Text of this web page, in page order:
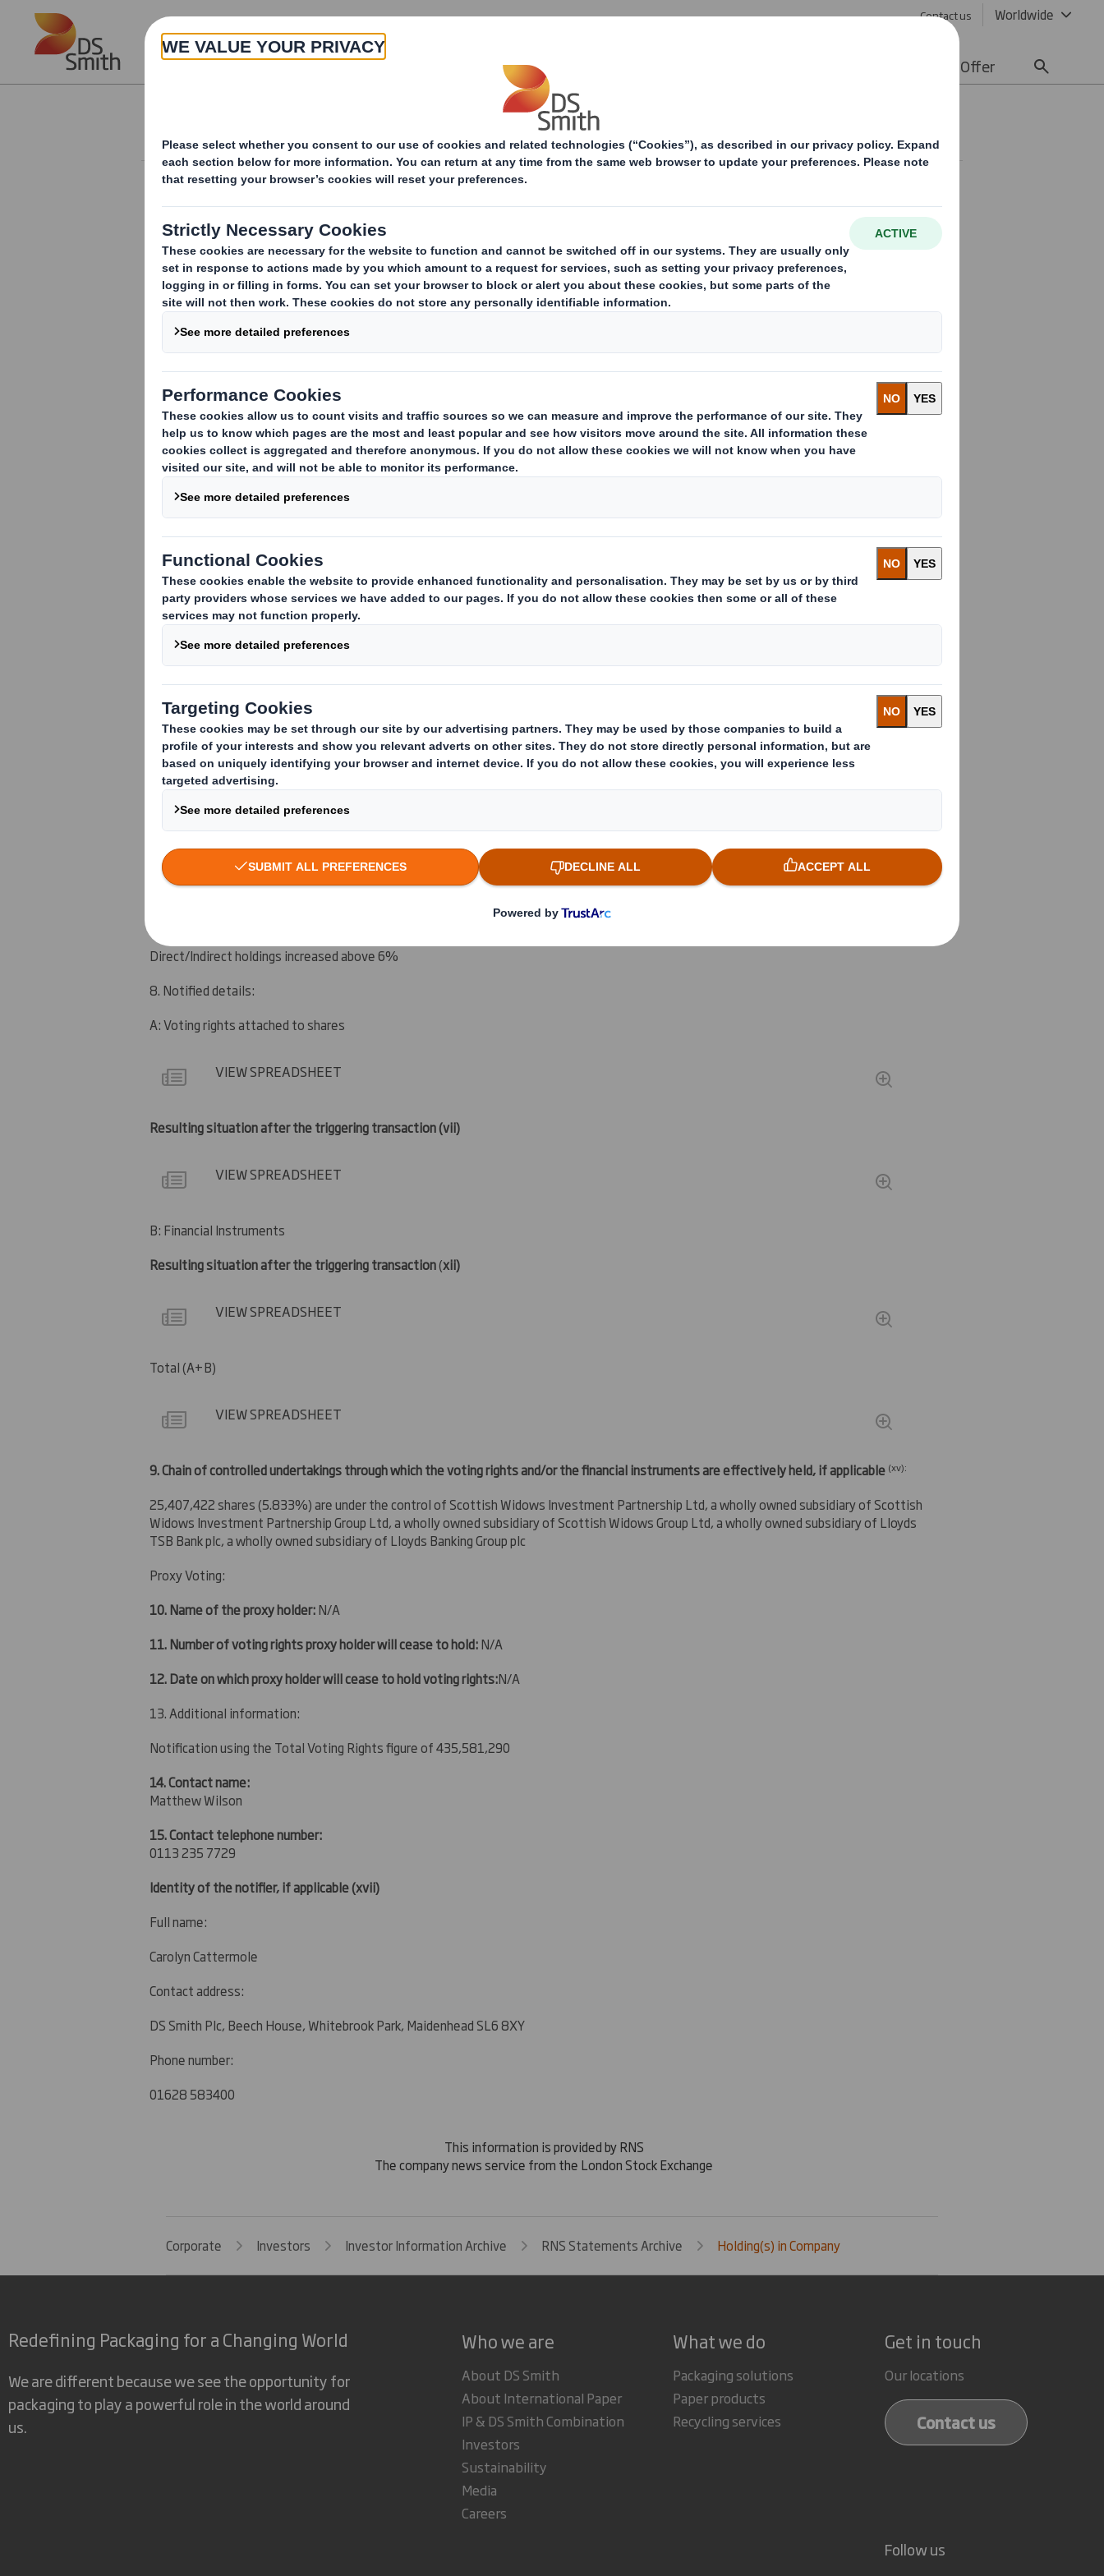
Skip to main content Contact us Worldwide
About Products & Services Offer
Holding(s) in Company
RNS Number : 4245I
Smith (DS) PLC
14 June 2011
TR-1(i):NOTIFICATION OF MAJOR INTERESTS IN SHARES
1. Identity of the issuer or the underlying issuer of existing shares to which voting rights are attached
DS Smith Plc
2. Reason for the notification(please stateYes/No):
An acquisition or disposal of voting rights:
An acquisition or disposal of financial instruments which may result in the acquisition of shares already issued to which voting rights are
attached:( )
An event changing the breakdown of voting rights:( )
Other (please specify):( )
3. Full name of person(s) subject to the notification obligation
Lloyds Banking Group plc
4. Full name of shareholder(s)
See section 9
5. Date of the transaction (and date on which the threshold is crossed or reached if different)
10 June 2011
6. Date on which issuer notified:
14 June 2011
Direct/Indirect holdings increased above 6%
8. Notified details:
A: Voting rights attached to shares
VIEW SPREADSHEET
Resulting situation after the triggering transaction (vii)
VIEW SPREADSHEET
B: Financial Instruments
Resulting situation after the triggering transaction(xii)
VIEW SPREADSHEET
Total (A+B)
VIEW SPREADSHEET
9.Chain of controlled undertakings through which the voting rights and/or the financial instruments are effectively held, if applicable (xv):
25,407,422 shares (5.833%) are under the controlof Scottish Widows Investment Partnership Ltd, a wholly owned subsidiary of Scottish
Widows Investment Partnership Group Ltd, a wholly owned subsidiary of Scottish Widows Group Ltd, a wholly owned subsidiary of Lloyds
TSB Bank plc, a wholly owned subsidiary of Lloyds Banking Group plc
Proxy Voting:
10. Name of the proxy holder:N/A
11. Number of voting rights proxy holder will cease to hold:N/A
12. Date on which proxy holder will cease to hold voting rights:N/A
13. Additional information:
Notification using the Total Voting Rights figure of 435,581,290
14. Contact name:
Matthew Wilson
15. Contact telephone number:
0113 235 7729
Identity of the notifier, if applicable(xvii)
Full name:
Carolyn Cattermole
Contact address:
DS Smith Plc, Beech House, Whitebrook Park, Maidenhead SL6 8XY
Phone number:
01628 583400
This information is provided by RNS
The company news service from the London Stock Exchange
Corporate Investors Investor Information Archive RNS Statements Archive Holding(s) in Company
Redefining Packaging for a Changing World
We are different because we see the opportunity for
packaging to play a powerful role in the world around
us.
Who we are
About DS Smith
About International Paper
IP & DS Smith Combination
Investors
Sustainability
Media
Careers
What we do
Packaging solutions
Paper products
Recycling services
Get in touch
Our locations
Contact us
Follow us